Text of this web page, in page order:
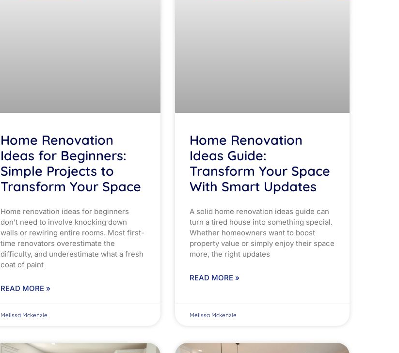
Home Renovation
Ideas for Beginners:
Simple Projects to
Transform Your Space
Home renovation ideas for beginners
don’t need to involve knocking down
walls or rewiring entire rooms. Most first-
time renovators overestimate the
difficulty, and underestimate what a fresh
coat of paint
READ MORE »
Melissa Mckenzie
Home Renovation
Ideas Guide:
Transform Your Space
With Smart Updates
A solid home renovation ideas guide can
turn a tired house into something special.
Whether homeowners want to boost
property value or simply enjoy their space
more, the right updates
READ MORE »
Melissa Mckenzie